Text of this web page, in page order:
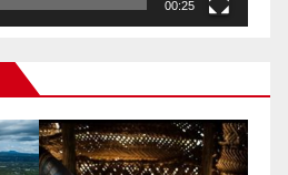
00:25